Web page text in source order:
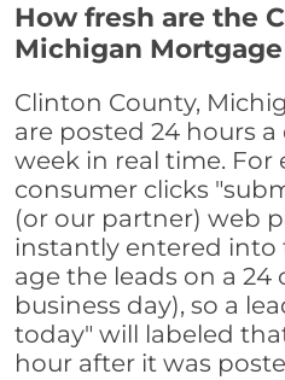
How fresh are the
Michigan Mortgage
Clinton County,
are posted 24 hours a
week in real time. For
consumer clicks
(or our partner) web
instantly entered into
age the leads on a 24
business day), so a
today" will labeled
hour after it was